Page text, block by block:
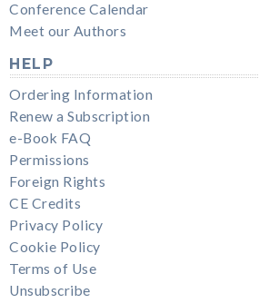
Conference Calendar
Meet our Authors
HELP
Ordering Information
Renew a Subscription
e-Book FAQ
Permissions
Foreign Rights
CE Credits
Privacy Policy
Cookie Policy
Terms of Use
Unsubscribe